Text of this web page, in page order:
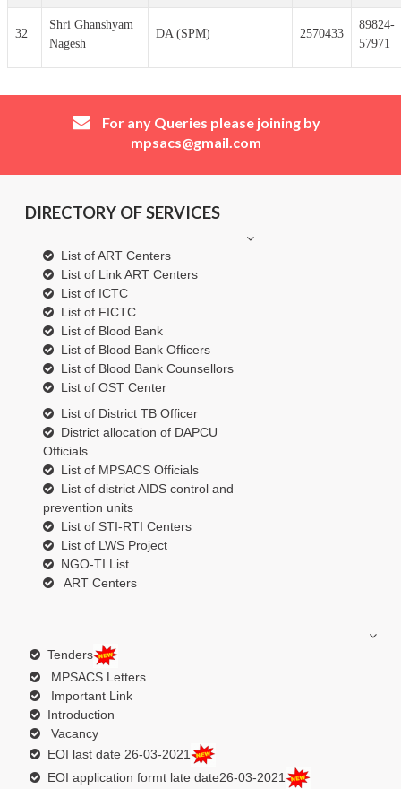
32
Shri Ghanshyam
Nagesh
DA (SPM) 2570433
89824-
57971
For any Queries please joining by
mpsacs@gmail.com
DIRECTORY OF SERVICES
List of ART Centers
List of Link ART Centers
List of ICTC
List of FICTC
List of Blood Bank
List of Blood Bank Officers
List of Blood Bank Counsellors
List of OST Center
List of District TB Officer
District allocation of DAPCU
Officials
List of MPSACS Officials
List of district AIDS control and
prevention units
List of STI-RTI Centers
List of LWS Project
NGO-TI List
ART Centers
Tenders
MPSACS Letters
Important Link
Introduction
Vacancy
EOI last date 26-03-2021
EOI application formt late date26-03-2021